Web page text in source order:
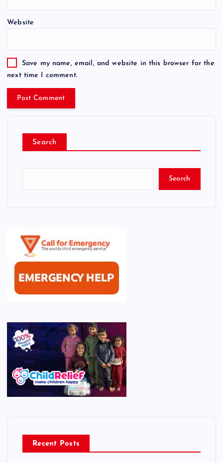
Website
Save my name, email, and website in this browser for the
next time I comment.
Search
Search
Recent Posts